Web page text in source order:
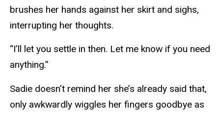
brushes her hands against her skirt and sighs,
interrupting her thoughts.
“I’ll let you settle in then. Let me know if you need
anything.”
Sadie doesn’t remind her she’s already said that,
only awkwardly wiggles her fingers goodbye as